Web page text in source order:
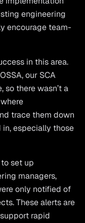
engineering
encourage team-
in this area.
our SCA
so there wasn’t a
trace them down
especially those
set up
managers,
only notified of
These alerts are
rapid